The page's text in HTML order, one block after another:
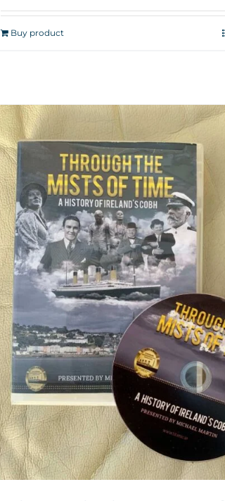
Buy product